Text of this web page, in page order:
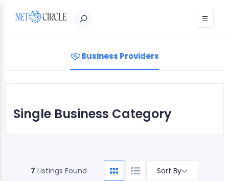
Business Providers
Single Business Category
7 Listings Found Sort By